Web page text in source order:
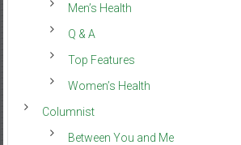
Men’s Health
Q & A
Top Features
Women’s Health
Columnist
Between You and Me